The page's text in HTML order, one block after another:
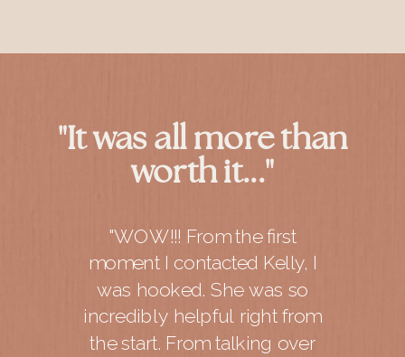
"It was all more than
worth it..."
"WOW!!! From the first
moment I contacted Kelly, I
was hooked. She was so
incredibly helpful right from
the start. From talking over